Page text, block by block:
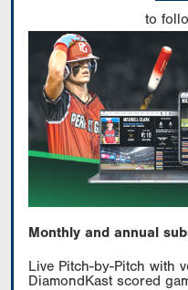
to
Monthly and annual
Live Pitch-by-Pitch with
DiamondKast scored